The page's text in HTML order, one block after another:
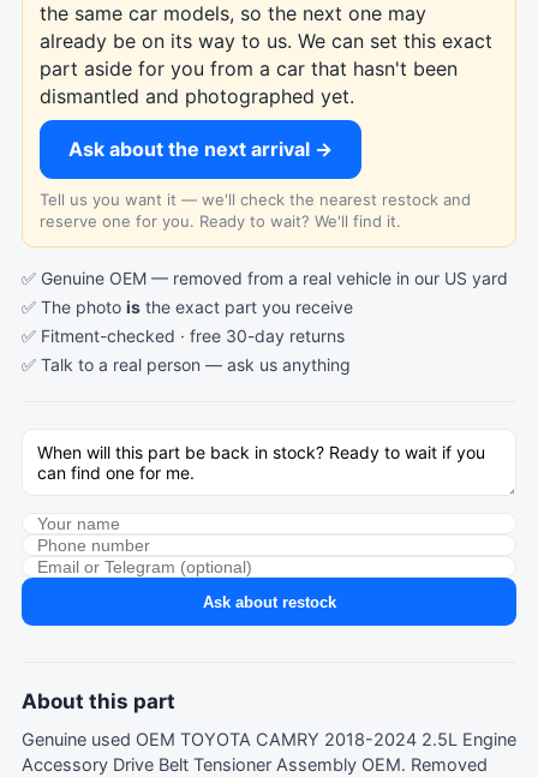
the same car models, so the next one may
already be on its way to us. We can set this exact
part aside for you from a car that hasn't been
dismantled and photographed yet.
Ask about the next arrival →
Tell us you want it — we'll check the nearest restock and
reserve one for you. Ready to wait? We'll find it.
✅ Genuine OEM — removed from a real vehicle in our US yard
✅ The photo is the exact part you receive
✅ Fitment-checked · free 30-day returns
✅ Talk to a real person — ask us anything
Ask about restock
About this part
Genuine used OEM TOYOTA CAMRY 2018-2024 2.5L Engine
Accessory Drive Belt Tensioner Assembly OEM. Removed